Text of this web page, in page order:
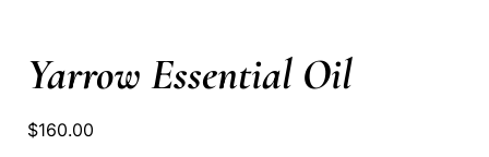
Yarrow Essential Oil
Price
$160.00